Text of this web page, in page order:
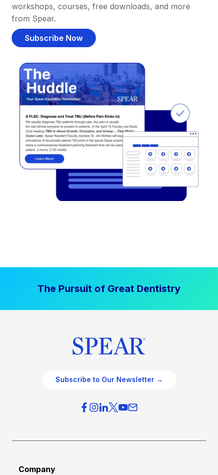
workshops, courses, free downloads, and more
from Spear.
Subscribe Now
The Pursuit of Great Dentistry
Subscribe to Our Newsletter →
Company